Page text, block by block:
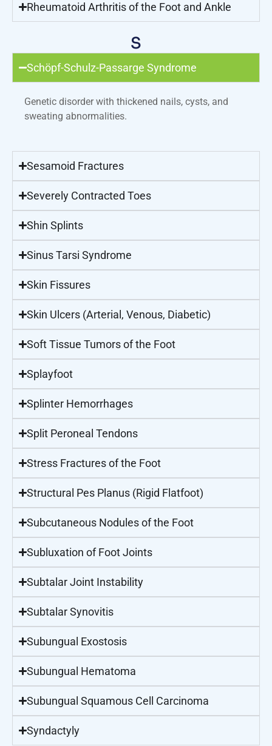
Rheumatoid Arthritis of the Foot and Ankle
S
Schöpf-Schulz-Passarge Syndrome
Genetic disorder with thickened nails, cysts, and
sweating abnormalities.
Sesamoid Fractures
Severely Contracted Toes
Shin Splints
Sinus Tarsi Syndrome
Skin Fissures
Skin Ulcers (Arterial, Venous, Diabetic)
Soft Tissue Tumors of the Foot
Splayfoot
Splinter Hemorrhages
Split Peroneal Tendons
Stress Fractures of the Foot
Structural Pes Planus (Rigid Flatfoot)
Subcutaneous Nodules of the Foot
Subluxation of Foot Joints
Subtalar Joint Instability
Subtalar Synovitis
Subungual Exostosis
Subungual Hematoma
Subungual Squamous Cell Carcinoma
Syndactyly